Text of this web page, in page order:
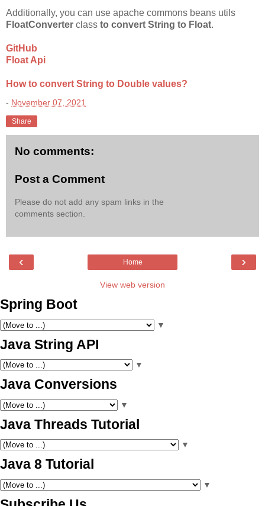
Additionally, you can use apache commons beans utils
FloatConverter class to convert String to Float.
GitHub
Float Api
How to convert String to Double values?
- November 07, 2021
Share
No comments:
Post a Comment
Please do not add any spam links in the
comments section.
‹ ›
Home
View web version
Spring Boot
▼
Java String API
▼
Java Conversions
▼
Java Threads Tutorial
▼
Java 8 Tutorial
▼